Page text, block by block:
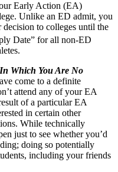
Early Action (EA)
Unlike an ED admit, you
to colleges until the
Date” for all non-ED
Which You Are No
come to a definite
attend any of your EA
of a particular EA
in certain other
While technically
just to see whether you’d
doing so potentially
including your friends